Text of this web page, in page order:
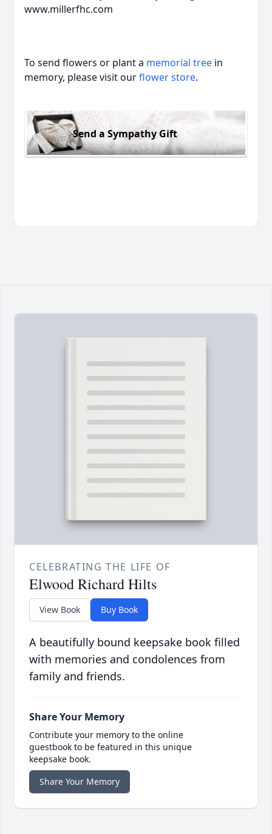
www.millerfhc.com
To send flowers or plant a memorial tree in
memory, please visit ourflower store.
Send a Sympathy Gift
CELEBRATING THE LIFE OF
Elwood Richard Hilts
View Book Buy Book
A beautifully bound keepsake book filled
with memories and condolences from
family and friends.
Share Your Memory
Contribute your memory to the online
guestbook to be featured in this unique
keepsake book.
Share Your Memory